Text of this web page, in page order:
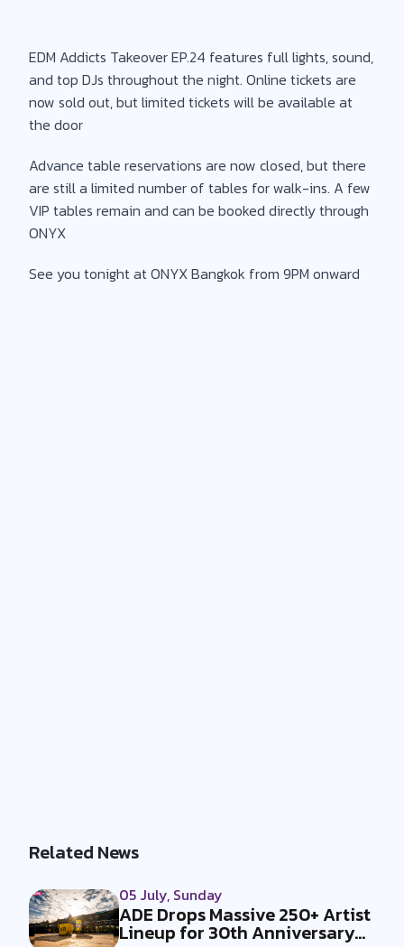
EDM Addicts Takeover EP.24 features full lights, sound,
and top DJs throughout the night. Online tickets are
now sold out, but limited tickets will be available at
the door
Advance table reservations are now closed, but there
are still a limited number of tables for walk-ins. A few
VIP tables remain and can be booked directly through
ONYX
See you tonight at ONYX Bangkok from 9PM onward
Related News
05 July, Sunday
ADE Drops Massive 250+ Artist
Lineup for 30th Anniversary